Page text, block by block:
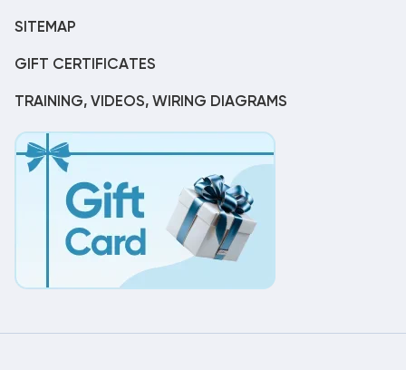
SITEMAP
GIFT CERTIFICATES
TRAINING, VIDEOS, WIRING DIAGRAMS